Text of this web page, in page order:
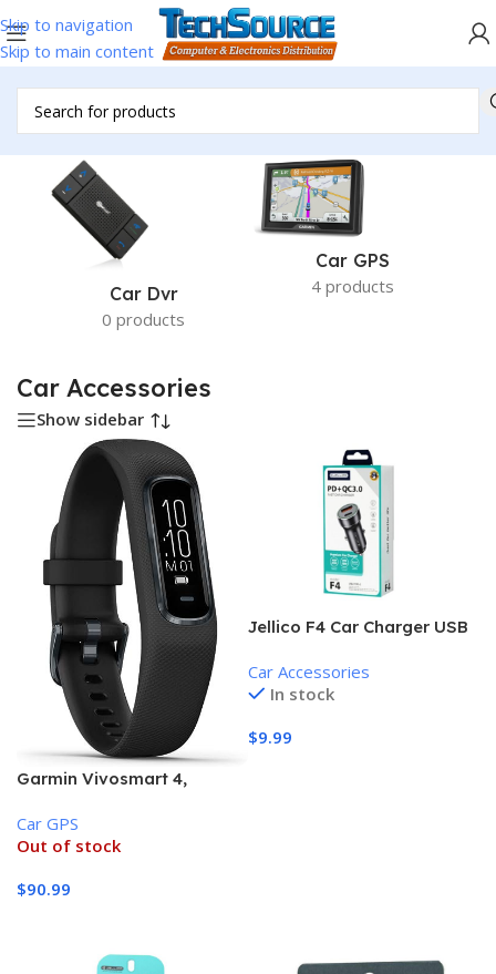
Skip to navigation
Skip to main content
Home /Accessories/Car Accessories
Car Dvr
0 products
Car GPS
4 products
Car Accessories
Show sidebar
Garmin Vivosmart 4,
Car GPS
Out of stock
$90.99
Jellico F4 Car Charger USB
QC3.0) , Black
Car Accessories
In stock
$9.99